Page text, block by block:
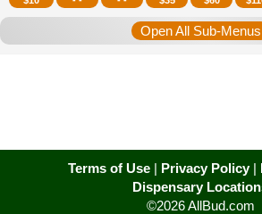
Open All Sub-Menus
Terms of Use| Privacy Policy|
Dispensary
©2026 AllBud.com